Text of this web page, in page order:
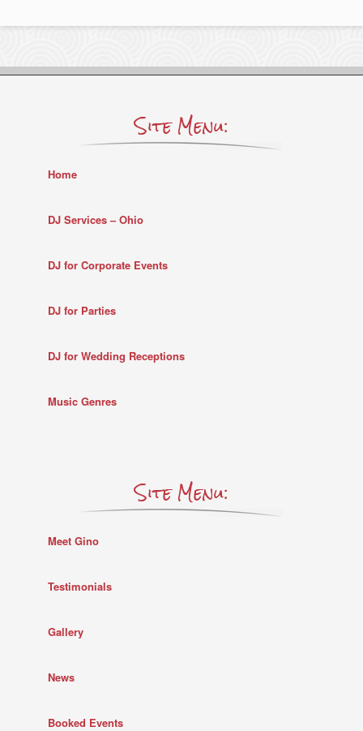
Site Menu:
Home
DJ Services – Ohio
DJ for Corporate Events
DJ for Parties
DJ for Wedding Receptions
Music Genres
Site Menu:
Meet Gino
Testimonials
Gallery
News
Booked Events